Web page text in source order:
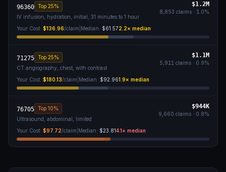
96360 Top 25%
IV infusion, hydration, initial, 31 minutes to 1 hour
$1.2M
8,853 claims · 1.0%
Your Cost: $136.96/claim Median: $61.572.2× median
71275 Top 25%
CT angiography, chest, with contrast
$1.1M
5,911 claims · 0.9%
Your Cost: $180.13/claim Median: $92.961.9× median
76705 Top 10%
Ultrasound, abdominal, limited
$944K
9,660 claims · 0.8%
Your Cost: $97.72/claim Median: $23.814.1× median